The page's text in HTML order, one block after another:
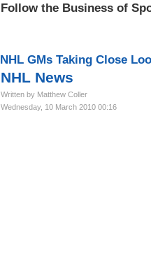
Follow the Business of
NHL GMs Taking Close
NHL News
Written by Matthew Coller
Wednesday, 10 March 2010 00:16